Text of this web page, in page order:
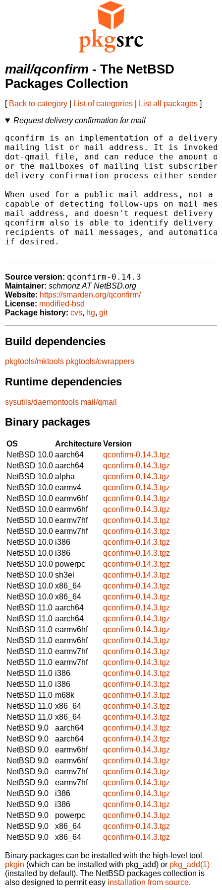
mail/qconfirm - The NetBSD
Packages Collection
[ Back to category List of categories List all packages ]
Request delivery confirmation for mail
qconfirm is an implementation of a
mailing list or mail address. It is invoked
dot-qmail file, and can reduce the amount
or the mailboxes of mailing list
delivery confirmation process either sender
When used for a public mail address, not
capable of detecting follow-ups on mail
mail address, and doesn't request
qconfirm also is able to identify delivery
recipients of mail messages, and
if desired.
Source version: qconfirm-0.14.3
Maintainer: schmonz AT NetBSD.org
Website: https://smarden.org/qconfirm/
License: modified-bsd
Package history: cvs, hg, git
Build dependencies
pkgtools/mktools pkgtools/cwrappers
Runtime dependencies
sysutils/daemontools mail/qmail
Binary packages
OS ArchitectureVersion
NetBSD 10.0 aarch64
qconfirm-0.14.3.tgz
NetBSD 10.0 aarch64
qconfirm-0.14.3.tgz
NetBSD 10.0 alpha
qconfirm-0.14.3.tgz
NetBSD 10.0 earmv4
qconfirm-0.14.3.tgz
NetBSD 10.0 earmv6hf
qconfirm-0.14.3.tgz
NetBSD 10.0 earmv6hf
qconfirm-0.14.3.tgz
NetBSD 10.0 earmv7hf
qconfirm-0.14.3.tgz
NetBSD 10.0 earmv7hf
qconfirm-0.14.3.tgz
NetBSD 10.0 i386
qconfirm-0.14.3.tgz
NetBSD 10.0 i386
qconfirm-0.14.3.tgz
NetBSD 10.0 powerpc
qconfirm-0.14.3.tgz
NetBSD 10.0 sh3el
qconfirm-0.14.3.tgz
NetBSD 10.0 x86_64
qconfirm-0.14.3.tgz
NetBSD 10.0 x86_64
qconfirm-0.14.3.tgz
NetBSD 11.0 aarch64
qconfirm-0.14.3.tgz
NetBSD 11.0 aarch64
qconfirm-0.14.3.tgz
NetBSD 11.0 earmv6hf
qconfirm-0.14.3.tgz
NetBSD 11.0 earmv6hf
qconfirm-0.14.3.tgz
NetBSD 11.0 earmv7hf
qconfirm-0.14.3.tgz
NetBSD 11.0 earmv7hf
qconfirm-0.14.3.tgz
NetBSD 11.0 i386
qconfirm-0.14.3.tgz
NetBSD 11.0 i386
qconfirm-0.14.3.tgz
NetBSD 11.0 m68k
qconfirm-0.14.3.tgz
NetBSD 11.0 x86_64
qconfirm-0.14.3.tgz
NetBSD 11.0 x86_64
qconfirm-0.14.3.tgz
NetBSD 9.0
aarch64
qconfirm-0.14.3.tgz
NetBSD 9.0
aarch64
qconfirm-0.14.3.tgz
NetBSD 9.0
earmv6hf
qconfirm-0.14.3.tgz
NetBSD 9.0
earmv6hf
qconfirm-0.14.3.tgz
NetBSD 9.0
earmv7hf
qconfirm-0.14.3.tgz
NetBSD 9.0
earmv7hf
qconfirm-0.14.3.tgz
NetBSD 9.0
i386
qconfirm-0.14.3.tgz
NetBSD 9.0
i386
qconfirm-0.14.3.tgz
NetBSD 9.0
powerpc
qconfirm-0.14.3.tgz
NetBSD 9.0
x86_64
qconfirm-0.14.3.tgz
NetBSD 9.0
x86_64 qconfirm-0.14.3.tgz
Binary packages can be installed with the high-level tool
pkgin (which can be installed with pkg_add) or pkg_add(1)
(installed by default). The NetBSD packages collection is
also designed to permit easy installation from source.